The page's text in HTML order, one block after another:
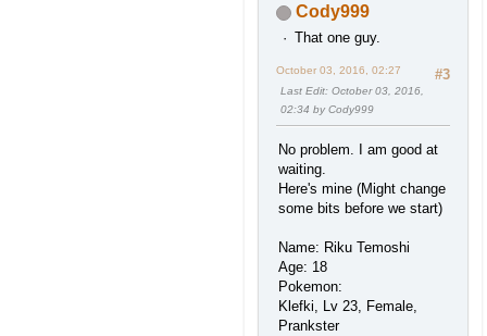
Cody999
That one guy.
#3
October 03, 2016, 02:27
Last Edit: October 03, 2016,
02:34 by Cody999
No problem. I am good at
waiting.
Here's mine (Might change
some bits before we start)
Name: Riku Temoshi
Age: 18
Pokemon:
Klefki, Lv 23, Female,
Prankster